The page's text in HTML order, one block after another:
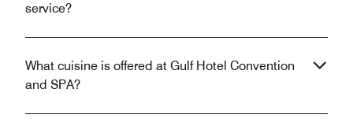
service?
What cuisine is offered at Gulf Hotel Convention
and SPA?